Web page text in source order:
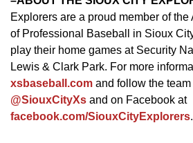
Explorers are a proud member of
of Professional Baseball in Sioux
play their home games at Security
Lewis & Clark Park. For more
xsbaseball.com and follow the
@SiouxCityXs and on Facebook at
facebook.com/SiouxCityExplorers.